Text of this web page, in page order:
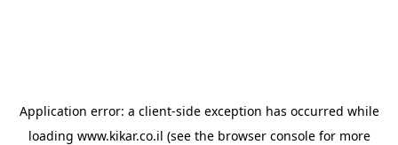
Application error: a client-side exception has occurred while
loading www.kikar.co.il (see the browser consolefor more